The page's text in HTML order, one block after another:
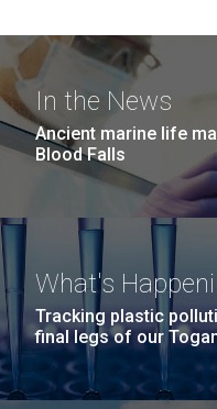
In the News
Ancient marine life
Blood Falls
What's
Tracking plastic
final legs of our